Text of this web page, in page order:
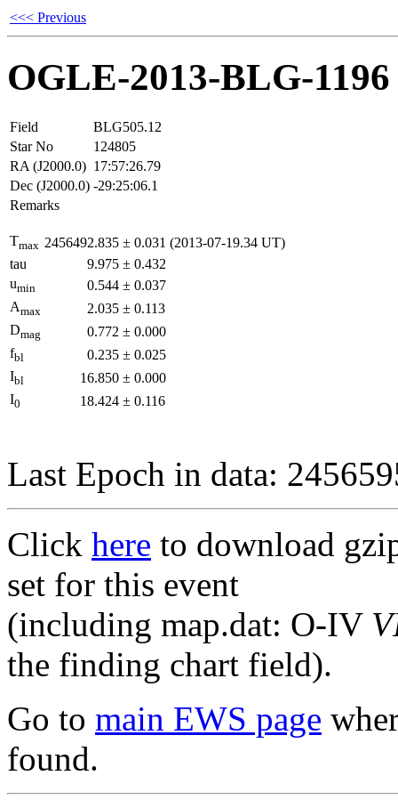
<<< Previous
OGLE-2013-BLG-1196
Field
BLG505.12
Star No
124805
RA (J2000.0) 17:57:26.79
Dec (J2000.0) -29:25:06.1
Remarks
Tmax 2456492.835 ± 0.031 (2013-07-19.34 UT)
tau
9.975 ± 0.432
umin 0.544 ± 0.037
Amax 2.035 ± 0.113
Dmag 0.772 ± 0.000
fbl 0.235 ± 0.025
Ibl 16.850 ± 0.000
I0 18.424 ± 0.116
Last Epoch in data:
Click here to download
set for this event
(including map.dat: O-IV
the finding chart field).
Go to main EWS page
found.